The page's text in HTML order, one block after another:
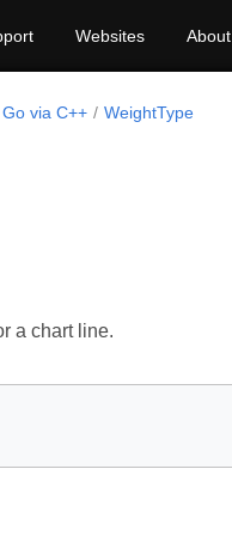
Websites About
via C++ WeightType
a chart line.